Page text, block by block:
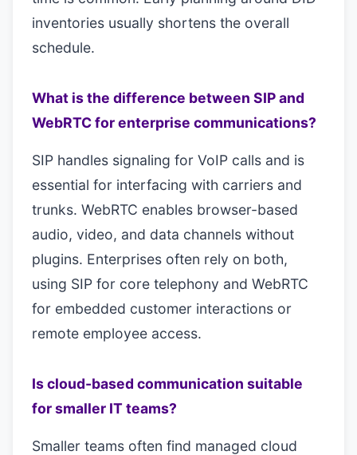
inventories usually shortens the overall
schedule.
What is the difference between SIP and
WebRTC for enterprise communications?
SIP handles signaling for VoIP calls and is
essential for interfacing with carriers and
trunks. WebRTC enables browser-based
audio, video, and data channels without
plugins. Enterprises often rely on both,
using SIP for core telephony and WebRTC
for embedded customer interactions or
remote employee access.
Is cloud-based communication suitable
for smaller IT teams?
Smaller teams often find managed cloud